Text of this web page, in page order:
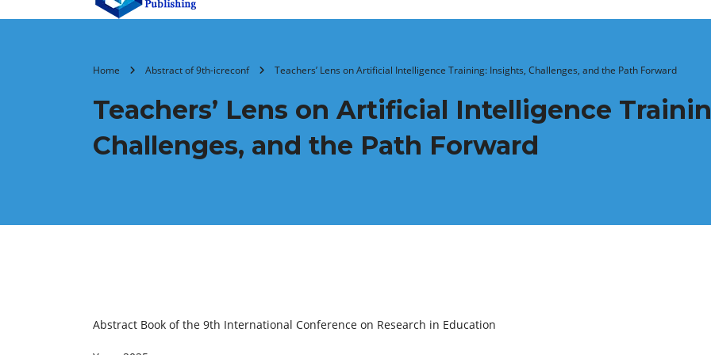
Home Abstract of 9th-icreconf Teachers’ Lens on Artificial Intelligence Training: Insights, Challenges, and the Path Forward
Teachers’ Lens on Artificial Intelligence
Challenges, and the Path Forward
Abstract Book of the 9th International Conference on Research in Education